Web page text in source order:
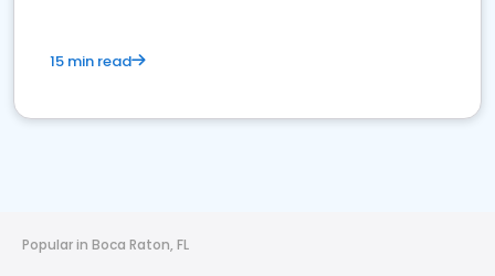
15 min read
Popular in Boca Raton, FL